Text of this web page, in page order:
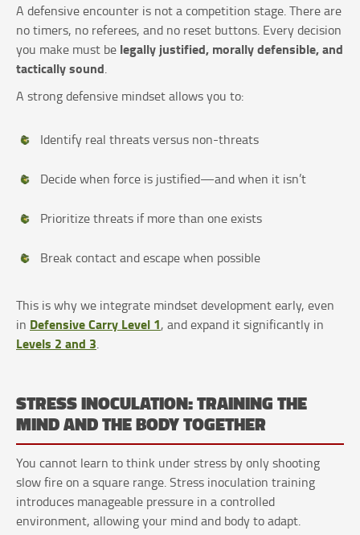
A defensive encounter is not a competition stage. There are
no timers, no referees, and no reset buttons. Every decision
you make must be legally justified, morally defensible, and
tactically sound.
A strong defensive mindset allows you to:
Identify real threats versus non-threats
Decide when force is justified—and when it isn’t
Prioritize threats if more than one exists
Break contact and escape when possible
This is why we integrate mindset development early, even
in Defensive Carry Level 1, and expand it significantly in
Levels 2 and 3.
STRESS INOCULATION: TRAINING THE
MIND AND THE BODY TOGETHER
You cannot learn to think under stress by only shooting
slow fire on a square range. Stress inoculation training
introduces manageable pressure in a controlled
environment, allowing your mind and body to adapt.